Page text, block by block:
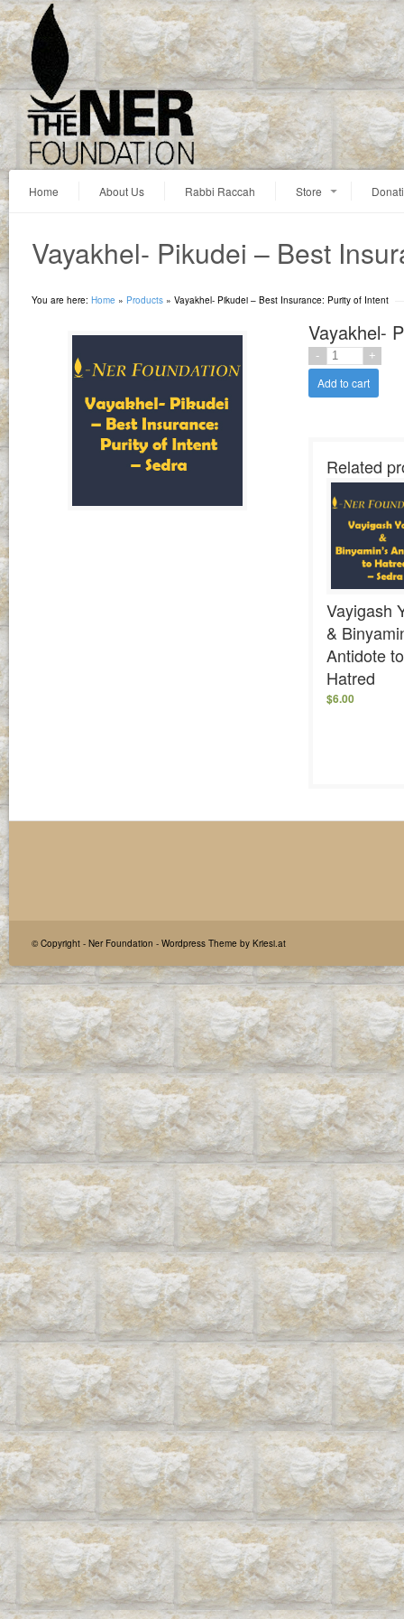
Home About Us Rabbi Raccah Store
You are here: Home » Products » Vayakhel- Pikudei – Best Insurance: Purity of Intent
Vayakhel- Pikudei – Best
Vayakhel-
Add to cart
Related
Vayigash
&
Antidote to
Hatred
$6.00
© Copyright - Ner Foundation - Wordpress Theme by Kriesi.at